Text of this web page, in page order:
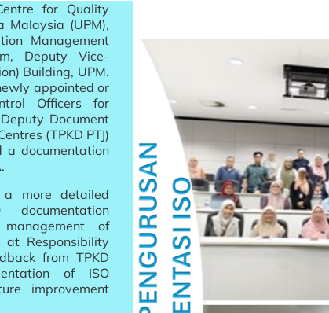
for Quality
Malaysia (UPM),
Management
Deputy Vice-
Building, UPM.
appointed or
Officers for
Document
(TPKD PTJ)
a documentation
more detailed
of
at Responsibility
from TPKD
of ISO
improvement